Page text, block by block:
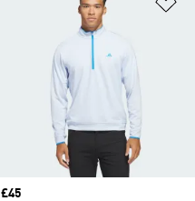
Price
£45